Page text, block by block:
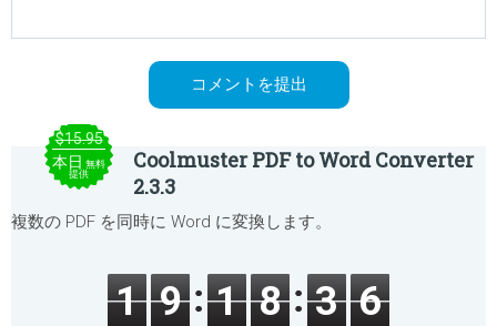
$15.95
本日 無料
提供
Coolmuster PDF to Word Converter
2.3.3
複数の PDF を同時に Word に変換します。
1 9 1 8 3 6